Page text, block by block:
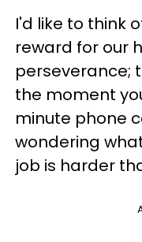
I'd like to think
reward for our
perseverance;
the moment
minute phone
wondering
job is harder